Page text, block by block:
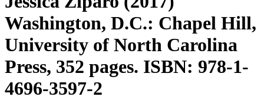
Washington, D.C.: Chapel Hill,
University of North Carolina
Press, 352 pages. ISBN: 978-1-
4696-3597-2